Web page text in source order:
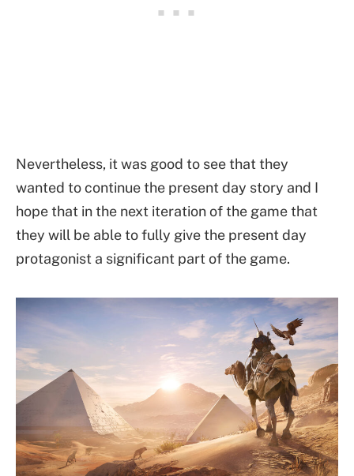
Nevertheless, it was good to see that they
wanted to continue the present day story and I
hope that in the next iteration of the game that
they will be able to fully give the present day
protagonist a significant part of the game.